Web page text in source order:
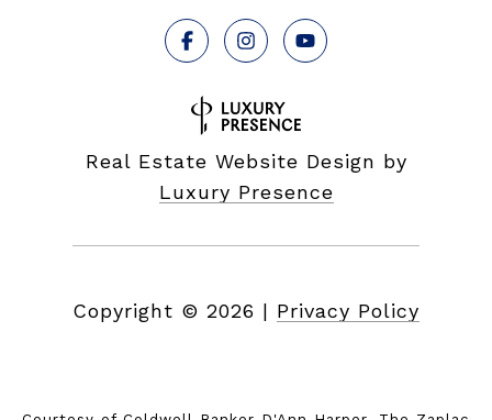
Real Estate Website Design by
Luxury Presence
Copyright © 2026 | Privacy Policy